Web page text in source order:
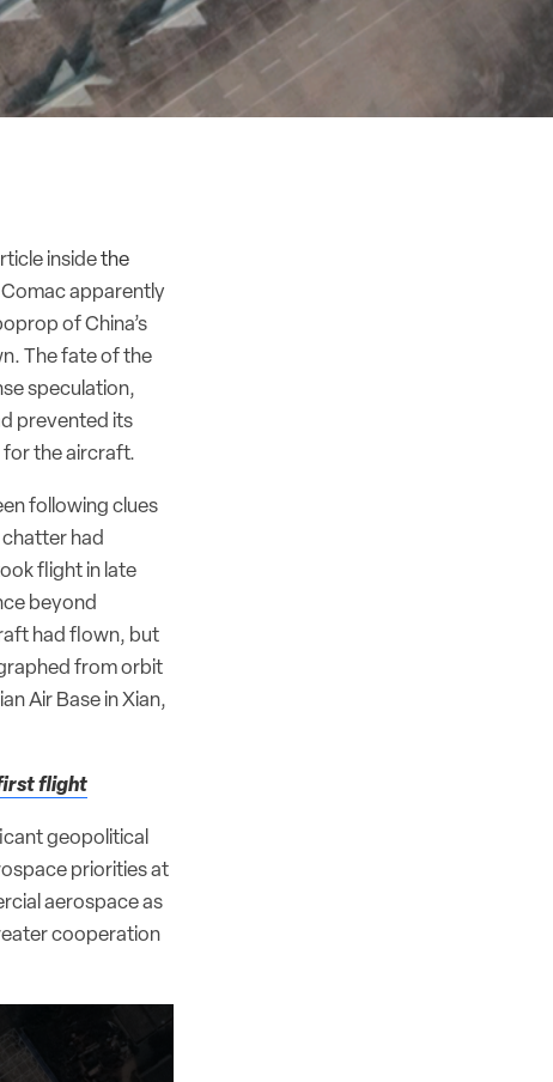
insidethe
apparently
of China’s
The fate of the
speculation,
prevented its
for the aircraft.
following clues
had
flight in late
beyond
had flown, but
from orbit
Air Base in Xian,
flight
geopolitical
priorities at
aerospace as
cooperation